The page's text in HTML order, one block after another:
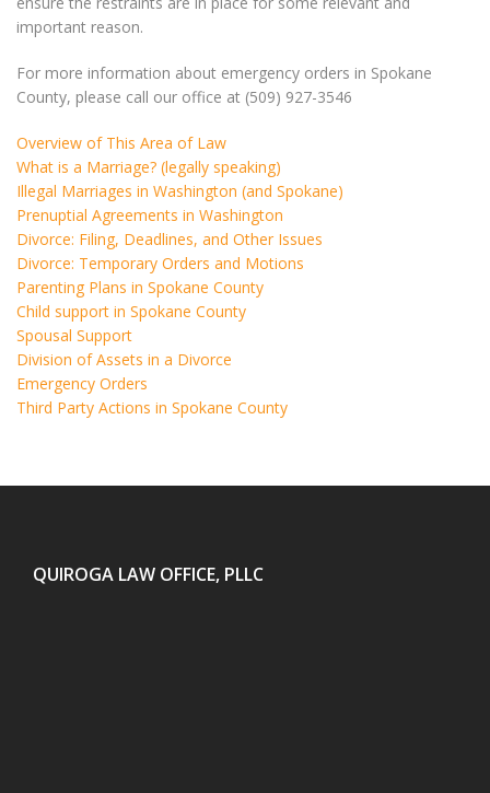
important reason.
For more information about emergency orders in Spokane
County, please call our office at (509) 927-3546
Overview of This Area of Law
What is a Marriage? (legally speaking)
Illegal Marriages in Washington (and Spokane)
Prenuptial Agreements in Washington
Divorce: Filing, Deadlines, and Other Issues
Divorce: Temporary Orders and Motions
Parenting Plans in Spokane County
Child support in Spokane County
Spousal Support
Division of Assets in a Divorce
Emergency Orders
Third Party Actions in Spokane County
QUIROGA LAW OFFICE, PLLC